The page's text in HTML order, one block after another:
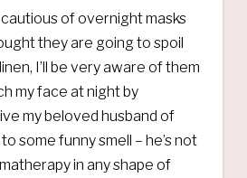
cautious of overnight masks
they are going to spoil
I’ll be very aware of them
my face at night by
my beloved husband of
some funny smell – he’s not
in any shape of